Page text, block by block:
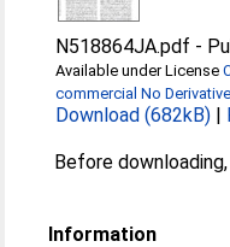
N518864JA.pdf -
Available under License
commercial No
Download (682kB) |
Before
Information